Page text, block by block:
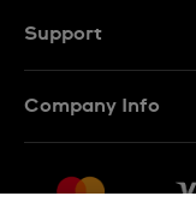
Support
Company Info
Jobs